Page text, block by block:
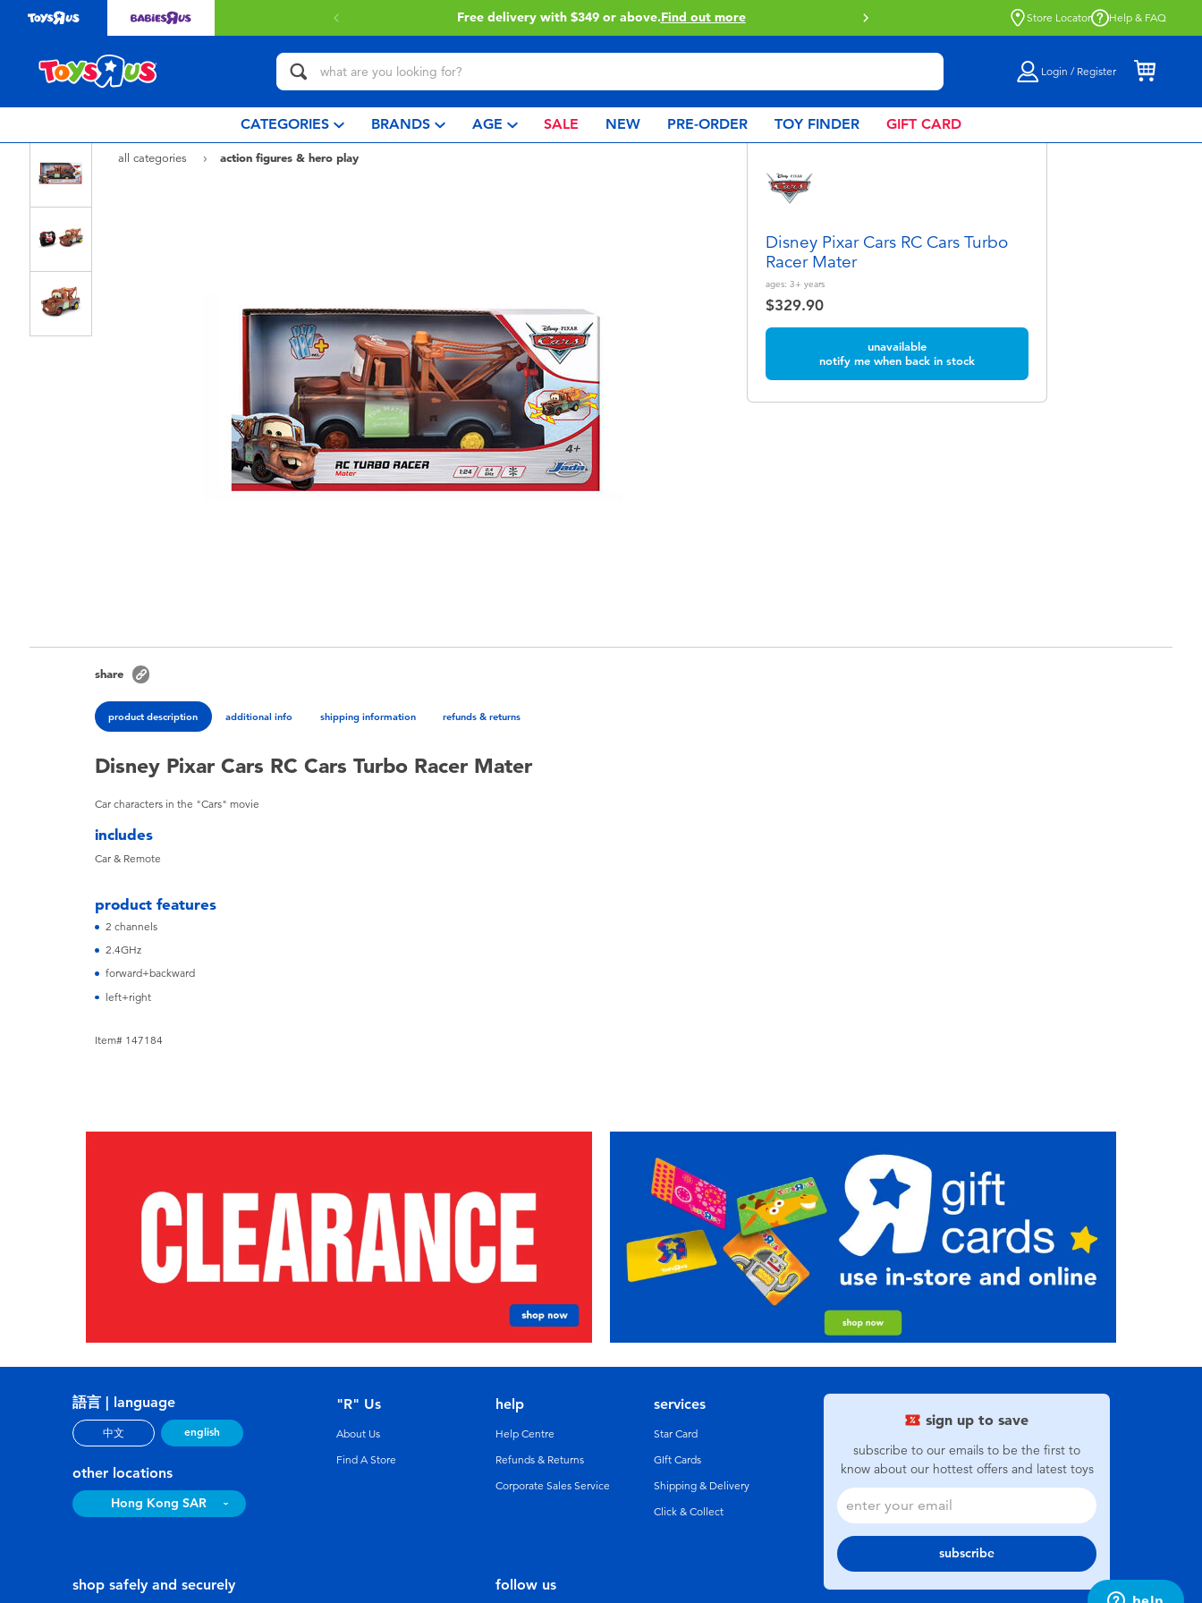
Free delivery with $349 or above. Find out more Click & Collect collection now available. Find out moreStore Locator Help & FAQ
Login / Register
CATEGORIES BRANDS AGE SALE NEW PRE-ORDER TOY FINDER GIFT CARD
all categories action figures & hero play
Disney Pixar Cars RC Cars Turbo
Racer Mater
ages: 3+ years
$329.90
unavailable
notify me when back in stock
share
product description additional info shipping information refunds & returns
Disney Pixar Cars RC Cars Turbo Racer Mater
Car characters in the "Cars" movie
includes
Car & Remote
product features
2 channels
2.4GHz
forward+backward
left+right
Item# 147184
sign up to save
subscribe to our emails to be the first to
know about our hottest offers and latest toys
subscribe
語言 | language
中文 english
other locations
Hong Kong SAR
follow us
"R" Us
About Us
Find A Store
help
Help Centre
Refunds & Returns
Corporate Sales Service
services
Star Card
GIft Cards
Shipping & Delivery
Click & Collect
shop safely and securely